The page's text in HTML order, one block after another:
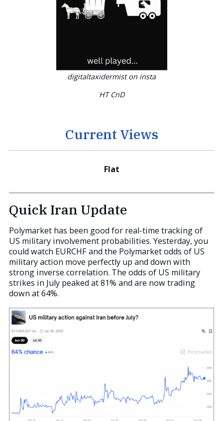
digitaltaxidermist on insta
HT CnD
Current Views
Flat
Quick Iran Update
Polymarket has been good for real-time tracking of
US military involvement probabilities. Yesterday, you
could watch EURCHF and the Polymarket odds of US
military action move perfectly up and down with
strong inverse correlation. The odds of US military
strikes in July peaked at 81% and are now trading
down at 64%.